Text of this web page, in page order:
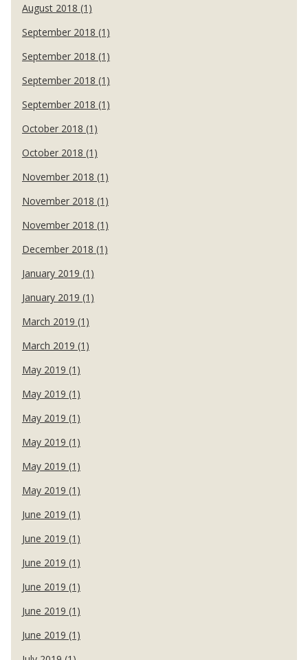
August 2018 (1)
September 2018 (1)
September 2018 (1)
September 2018 (1)
September 2018 (1)
October 2018 (1)
October 2018 (1)
November 2018 (1)
November 2018 (1)
November 2018 (1)
December 2018 (1)
January 2019 (1)
January 2019 (1)
March 2019 (1)
March 2019 (1)
May 2019 (1)
May 2019 (1)
May 2019 (1)
May 2019 (1)
May 2019 (1)
May 2019 (1)
June 2019 (1)
June 2019 (1)
June 2019 (1)
June 2019 (1)
June 2019 (1)
June 2019 (1)